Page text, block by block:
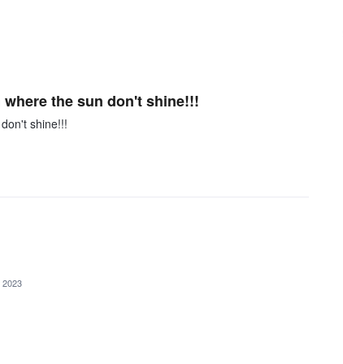
the sun don't shine!!!
shine!!!